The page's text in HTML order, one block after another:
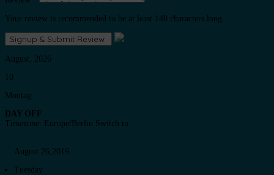
Your review is recommended to be at least 140 characters long
August, 2026
10
Montag
DAY OFF
Timezone: Europe/Berlin Switch to
August 26,2019
Tuesday